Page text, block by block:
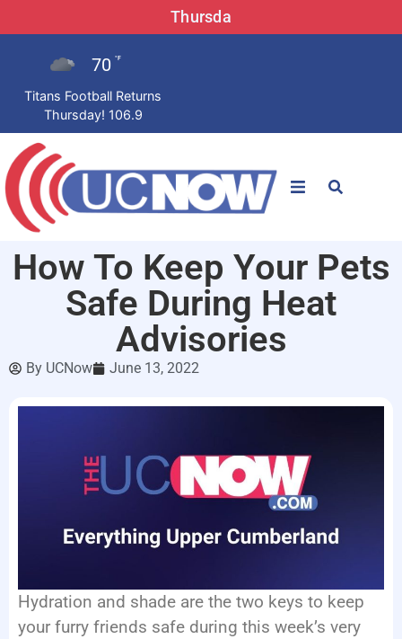
Thursda
70 °F
Titans Football Returns
Thursday! 106.9
News
LISTEN LIVE
How To Keep Your Pets
Safe During Heat
Advisories
By UCNow June 13, 2022
Hydration and shade are the two keys to keep
your furry friends safe during this week’s very